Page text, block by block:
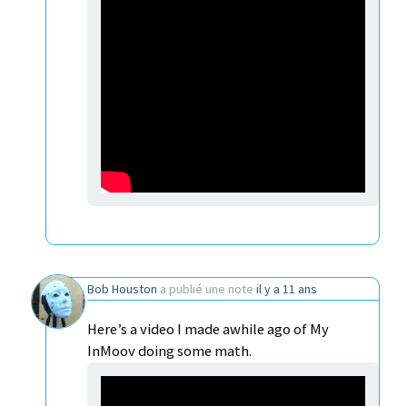
Bob Houston a publié une note il y a 11 ans
Here’s a video I made awhile ago of My
InMoov doing some math.